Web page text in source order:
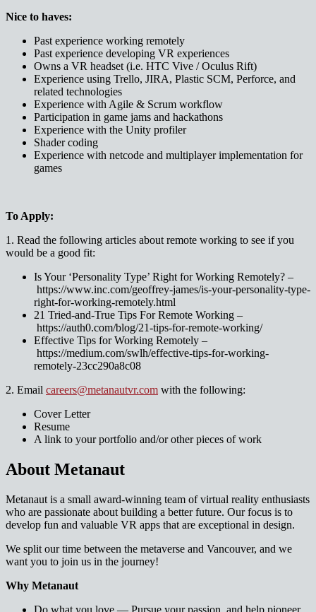
Nice to haves:
Past experience working remotely
Past experience developing VR experiences
Owns a VR headset (i.e. HTC Vive / Oculus Rift)
Experience using Trello, JIRA, Plastic SCM, Perforce, and
related technologies
Experience with Agile & Scrum workflow
Participation in game jams and hackathons
Experience with the Unity profiler
Shader coding
Experience with netcode and multiplayer implementation for
games
To Apply:
1. Read the following articles about remote working to see if you
would be a good fit:
Is Your ‘Personality Type’ Right for Working Remotely? –
https://www.inc.com/geoffrey-james/is-your-personality-type-
right-for-working-remotely.html
21 Tried-and-True Tips For Remote Working –
https://auth0.com/blog/21-tips-for-remote-working/
Effective Tips for Working Remotely –
https://medium.com/swlh/effective-tips-for-working-
remotely-23cc290a8c08
2. Email careers@metanautvr.com with the following:
Cover Letter
Resume
A link to your portfolio and/or other pieces of work
About Metanaut
Metanaut is a small award-winning team of virtual reality enthusiasts
who are passionate about building a better future. Our focus is to
develop fun and valuable VR apps that are exceptional in design.
We split our time between the metaverse and Vancouver, and we
want you to join us in the journey!
Why Metanaut
Do what you love — Pursue your passion, and help pioneer